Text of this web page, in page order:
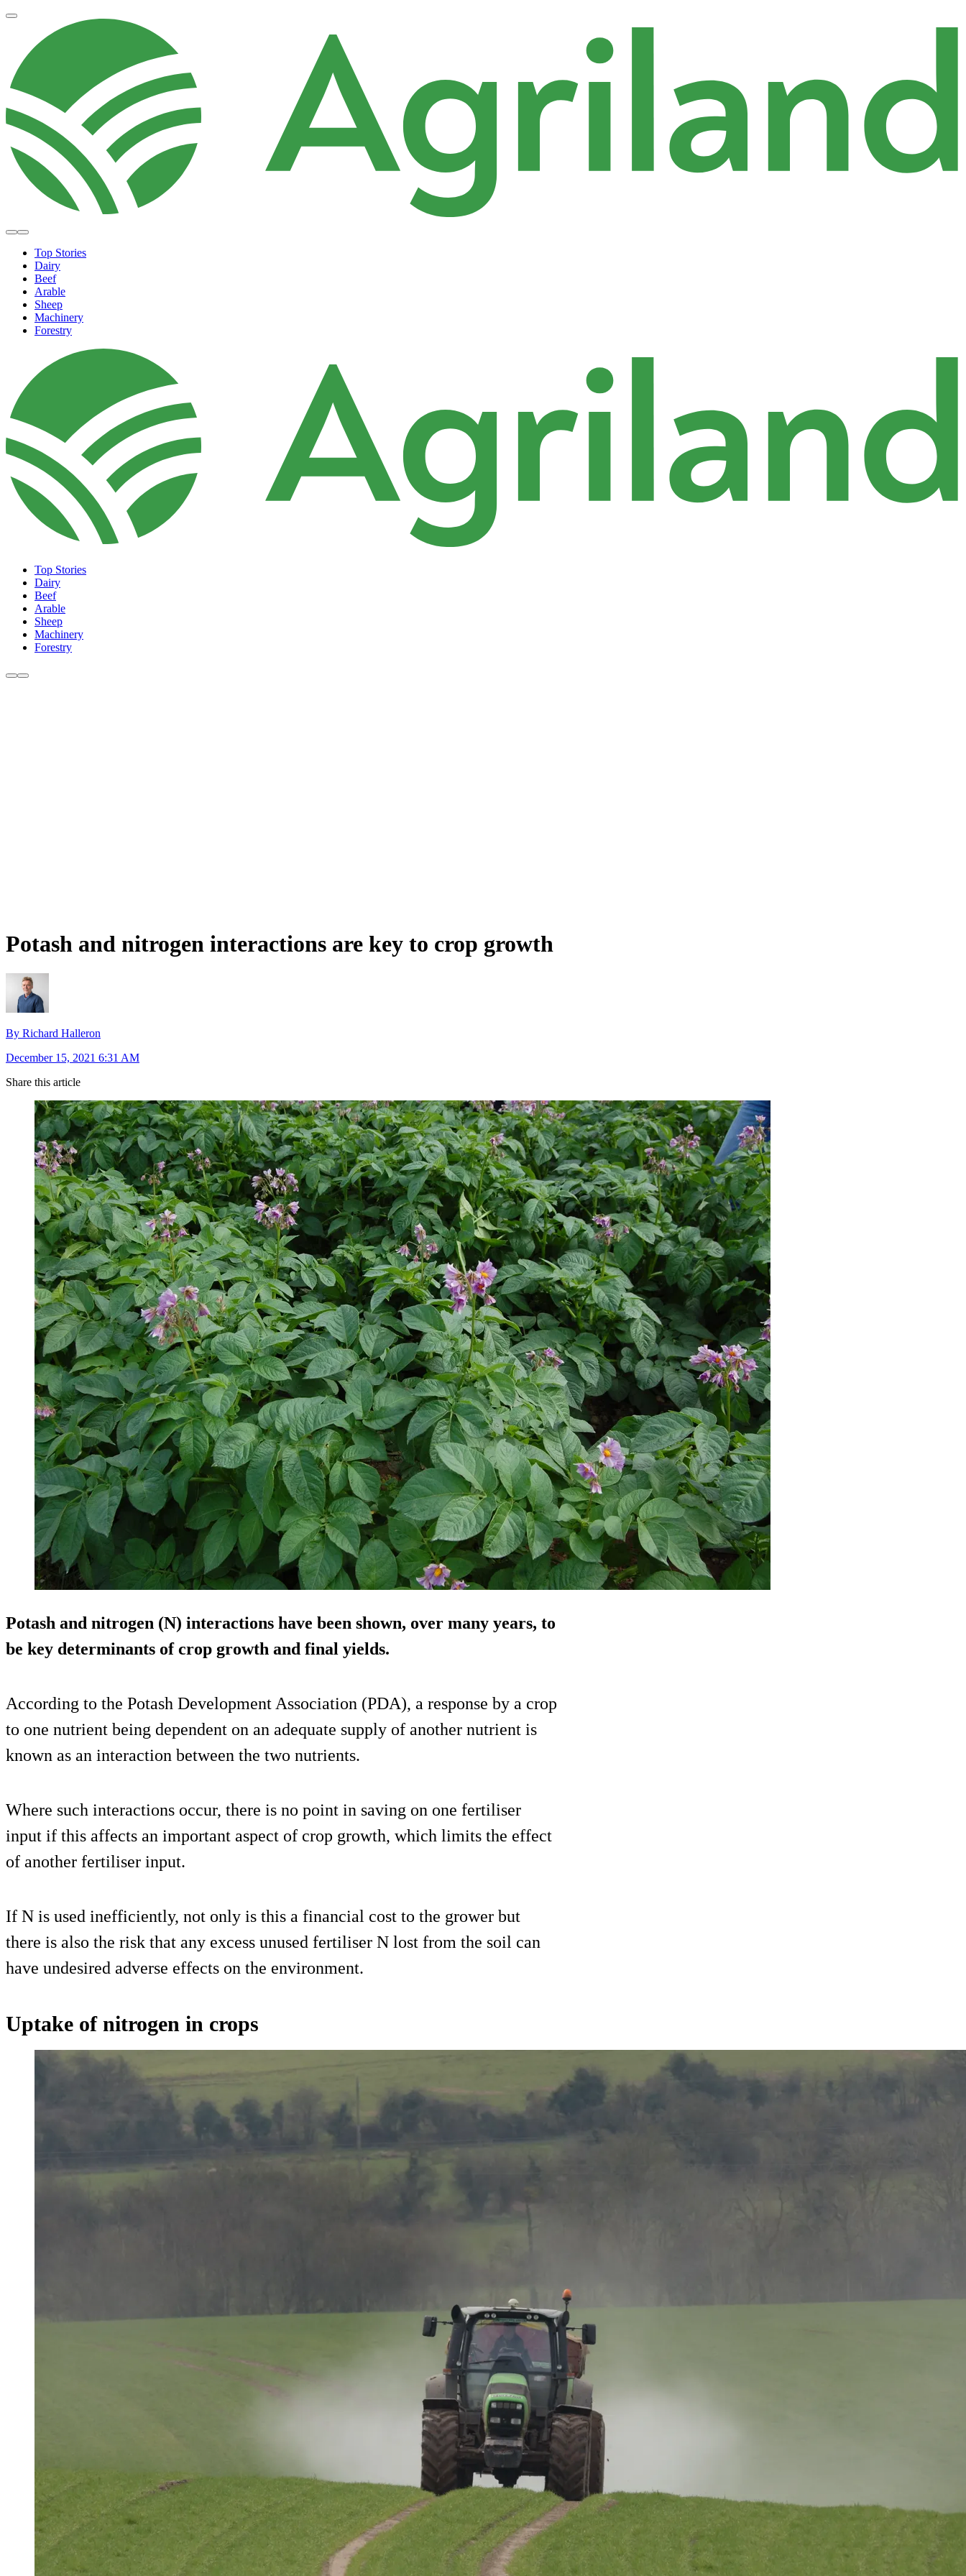
Top Stories
Dairy
Beef
Arable
Sheep
Machinery
Forestry
Top Stories
Dairy
Beef
Arable
Sheep
Machinery
Forestry
Potash and nitrogen interactions are key to crop growth
By Richard Halleron
December 15, 2021 6:31 AM
Share this article
Potash and nitrogen (N) interactions have been shown, over many years, to
be key determinants of crop growth and final yields.
According to the Potash Development Association (PDA), a response by a crop
to one nutrient being dependent on an adequate supply of another nutrient is
known as an interaction between the two nutrients.
Where such interactions occur, there is no point in saving on one fertiliser
input if this affects an important aspect of crop growth, which limits the effect
of another fertiliser input.
If N is used inefficiently, not only is this a financial cost to the grower but
there is also the risk that any excess unused fertiliser N lost from the soil can
have undesired adverse effects on the environment.
Uptake of nitrogen in crops